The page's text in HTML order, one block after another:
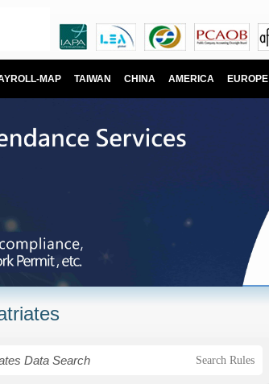
MAP TAIWAN CHINA AMERICA EUROPE
Search Rules